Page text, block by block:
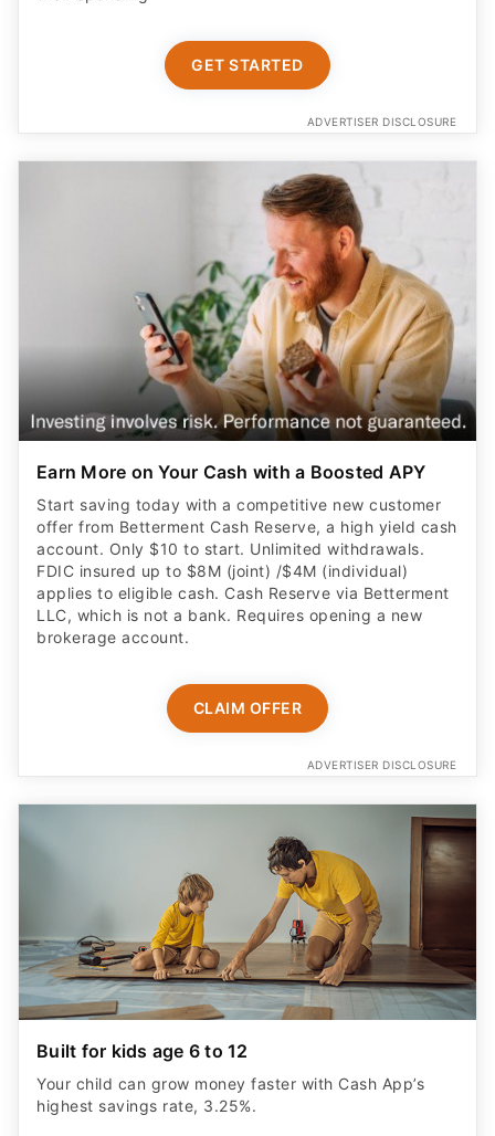
GET STARTED
ADVERTISER DISCLOSURE
Earn More on Your Cash with a Boosted APY
Start saving today with a competitive new customer
offer from Betterment Cash Reserve, a high yield cash
account. Only $10 to start. Unlimited withdrawals.
FDIC insured up to $8M (joint) /$4M (individual)
applies to eligible cash. Cash Reserve via Betterment
LLC, which is not a bank. Requires opening a new
brokerage account.
CLAIM OFFER
ADVERTISER DISCLOSURE
Built for kids age 6 to 12
Your child can grow money faster with Cash App’s
highest savings rate, 3.25%.